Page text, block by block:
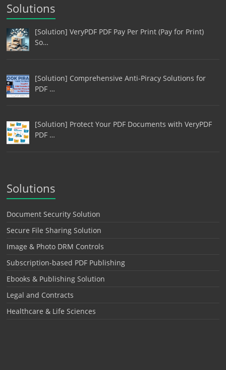
Solutions
[Solution] VeryPDF PDF Pay Per Print (Pay for Print)
So…
[Solution] Comprehensive Anti-Piracy Solutions for
PDF …
[Solution] Protect Your PDF Documents with VeryPDF
PDF …
Solutions
Document Security Solution
Secure File Sharing Solution
Image & Photo DRM Controls
Subscription-based PDF Publishing
Ebooks & Publishing Solution
Legal and Contracts
Healthcare & Life Sciences